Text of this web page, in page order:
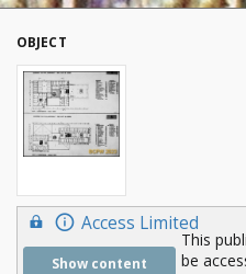
OBJECT
Access Limited
Show content
This
be